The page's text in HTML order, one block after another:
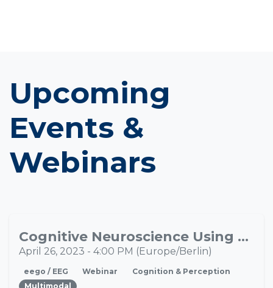
Upcoming
Events &
Webinars
APRCognitive Neuroscience Using EEG-VR
April 26, 2023 - 4:00 PM (Europe/Berlin)
eego / EEG Webinar
Cognition & Perception
Multimodal